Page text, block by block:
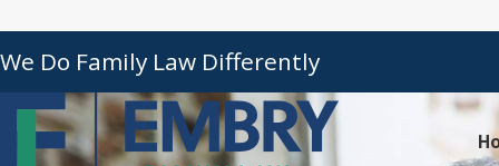
We Do Family Law Differently